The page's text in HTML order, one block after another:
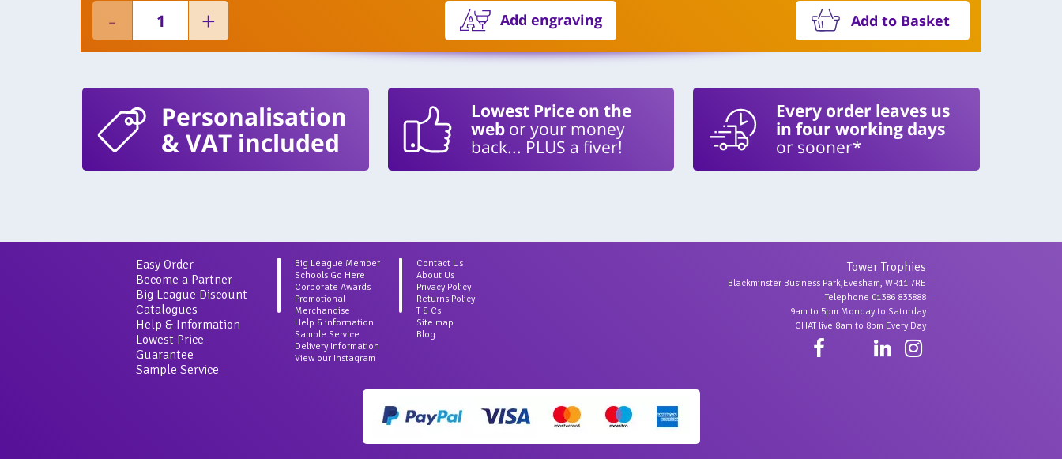
Add engraving Add to Basket
Personalisation
& VAT included
Lowest Price on the
webor your money
back... PLUS a fiver!
Every order leaves us
in four working days
or sooner*
Easy Order
Become a Partner
Big League Discount
Catalogues
Help & Information
Lowest Price
Guarantee
Sample Service
Big League Member
Schools Go Here
Corporate Awards
Promotional
Merchandise
Help & information
Sample Service
Delivery Information
View our Instagram
Contact Us
About Us
Privacy Policy
Returns Policy
T & Cs
Site map
Blog
Tower Trophies
Blackminster Business Park,Evesham, WR11 7RE
Telephone 01386 833888
9am to 5pm Monday to Saturday
CHAT live 8am to 8pm Every Day